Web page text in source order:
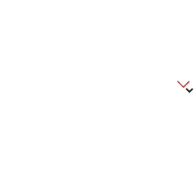
- Attorneys at
by Attorney Edward Hartman III,
crafting comprehensive